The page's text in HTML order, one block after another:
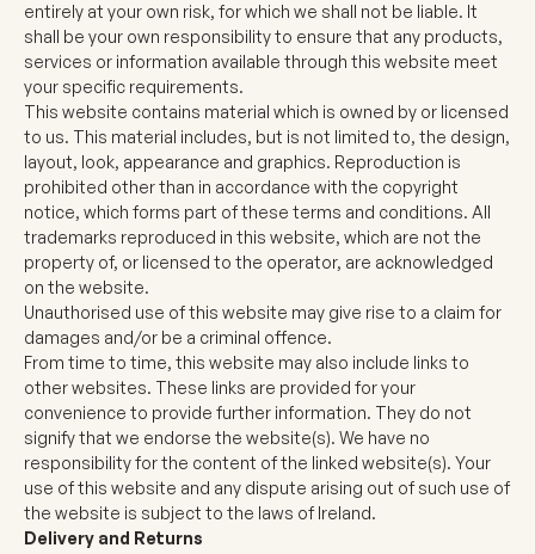
entirely at your own risk, for which we shall not be liable. It
shall be your own responsibility to ensure that any products,
services or information available through this website meet
your specific requirements.
This website contains material which is owned by or licensed
to us. This material includes, but is not limited to, the design,
layout, look, appearance and graphics. Reproduction is
prohibited other than in accordance with the copyright
notice, which forms part of these terms and conditions. All
trademarks reproduced in this website, which are not the
property of, or licensed to the operator, are acknowledged
on the website.
Unauthorised use of this website may give rise to a claim for
damages and/or be a criminal offence.
From time to time, this website may also include links to
other websites. These links are provided for your
convenience to provide further information. They do not
signify that we endorse the website(s). We have no
responsibility for the content of the linked website(s). Your
use of this website and any dispute arising out of such use of
the website is subject to the laws of Ireland.
Delivery and Returns